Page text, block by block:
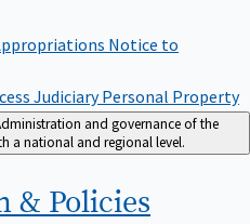
Notice to
Judiciary Personal Property
and governance of the
a national and regional level.
& Policies